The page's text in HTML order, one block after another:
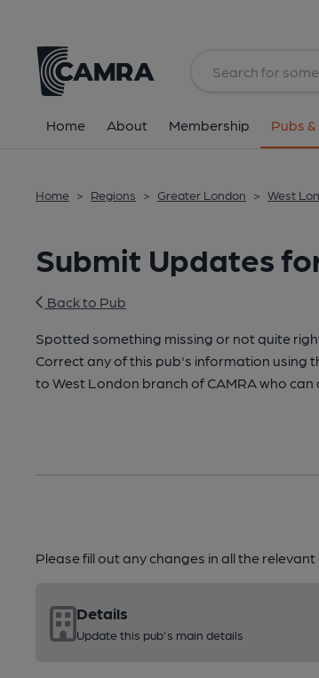
Home About Membership Pubs &
Home > Regions > Greater London > West
Submit Updates
Back to Pub
Spotted something missing or not quite
Correct any of this pub's information using
to West London branch of CAMRA who
Please fill out any changes in all the
Details
Update this pub's main details